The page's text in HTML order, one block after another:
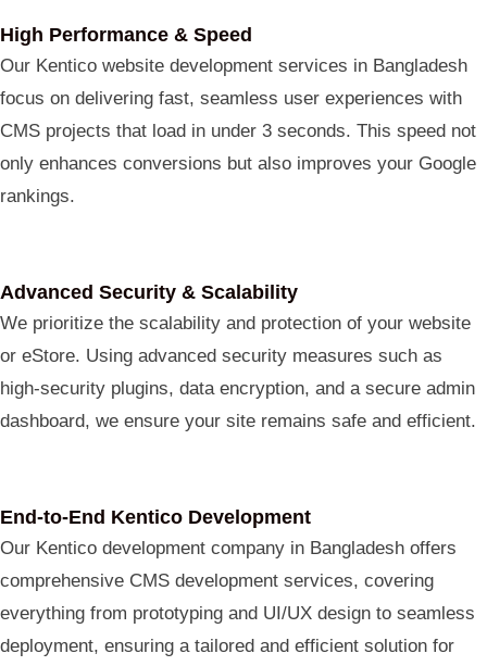
High Performance & Speed
Our Kentico website development services in Bangladesh
focus on delivering fast, seamless user experiences with
CMS projects that load in under 3 seconds. This speed not
only enhances conversions but also improves your Google
rankings.
Advanced Security & Scalability
We prioritize the scalability and protection of your website
or eStore. Using advanced security measures such as
high-security plugins, data encryption, and a secure admin
dashboard, we ensure your site remains safe and efficient.
End-to-End Kentico Development
Our Kentico development company in Bangladesh offers
comprehensive CMS development services, covering
everything from prototyping and UI/UX design to seamless
deployment, ensuring a tailored and efficient solution for